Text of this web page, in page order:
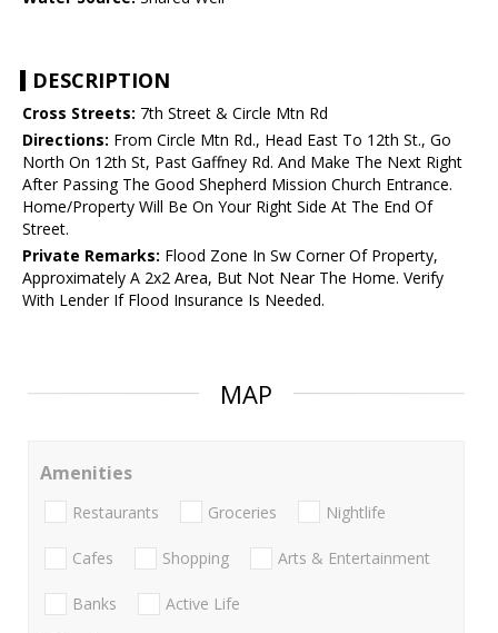
DESCRIPTION
Cross Streets: 7th Street & Circle Mtn Rd
Directions: From Circle Mtn Rd., Head East To 12th St., Go
North On 12th St, Past Gaffney Rd. And Make The Next Right
After Passing The Good Shepherd Mission Church Entrance.
Home/Property Will Be On Your Right Side At The End Of
Street.
Private Remarks: Flood Zone In Sw Corner Of Property,
Approximately A 2x2 Area, But Not Near The Home. Verify
With Lender If Flood Insurance Is Needed.
MAP
Amenities
Restaurants Groceries Nightlife
Cafes Shopping Arts & Entertainment
Banks Active Life